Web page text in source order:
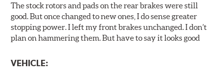
superior noise reduction.
Extensive brake dyno testing ensures Centric Posi Quiet
Ceramic Brake Pads meet Centric's exacting standards
Features and Benefits
The stock rotors and pads on the rear brakes were still
good. But once changed to new ones, I do sense greater
stopping power. I left my front brakes unchanged. I don’t
plan on hammering them. But have to say it looks good
VEHICLE: